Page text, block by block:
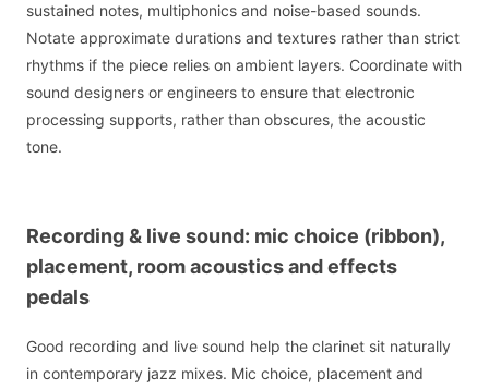
sustained notes, multiphonics and noise-based sounds.
Notate approximate durations and textures rather than strict
rhythms if the piece relies on ambient layers. Coordinate with
sound designers or engineers to ensure that electronic
processing supports, rather than obscures, the acoustic
tone.
Recording & live sound: mic choice (ribbon),
placement, room acoustics and effects
pedals
Good recording and live sound help the clarinet sit naturally
in contemporary jazz mixes. Mic choice, placement and